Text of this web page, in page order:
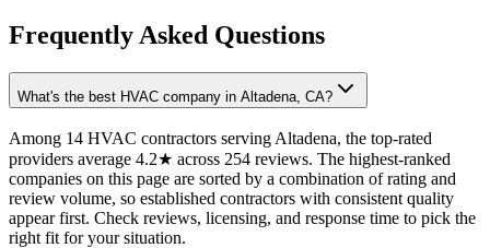
Frequently Asked Questions
What's the best HVAC company in Altadena, CA?
Among 14 HVAC contractors serving Altadena, the top-rated
providers average 4.2★ across 254 reviews. The highest-ranked
companies on this page are sorted by a combination of rating and
review volume, so established contractors with consistent quality
appear first. Check reviews, licensing, and response time to pick the
right fit for your situation.